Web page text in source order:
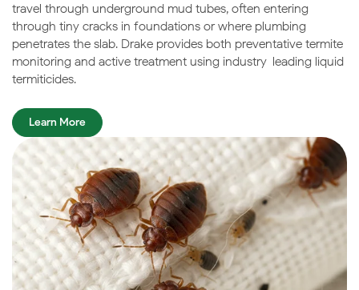
travel through underground mud tubes, often entering
through tiny cracks in foundations or where plumbing
penetrates the slab. Drake provides both preventative termite
monitoring and active treatment using industry-leading liquid
termiticides.
Learn More